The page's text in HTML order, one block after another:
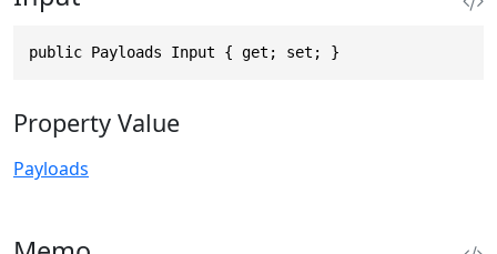
public Payloads Input { get; set; }
Property Value
Payloads